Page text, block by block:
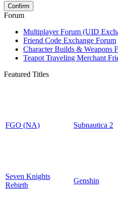
Forum
Multiplayer Forum (UID
Friend Code Exchange Forum
Character Builds & Weapons
Teapot Traveling Merchant
Featured Titles
FGO (NA) Subnautica 2
Seven Knights
Rebirth
Genshin